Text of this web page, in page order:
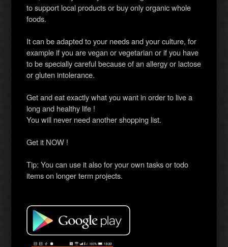
to support local products or buy only organic whole
foods.
It can be adapted to your needs and your culture, for
example if you are vegan or vegetarian or if you have
to be specially careful because of an allergy or lactose
or gluten intolerance.
Get and eat exactly what you want in order to live a
long and healthy life !
You will never need another shopping list.
Get it NOW !
Tip: You can use it also for your own tasks or todo
items on longer term projects.